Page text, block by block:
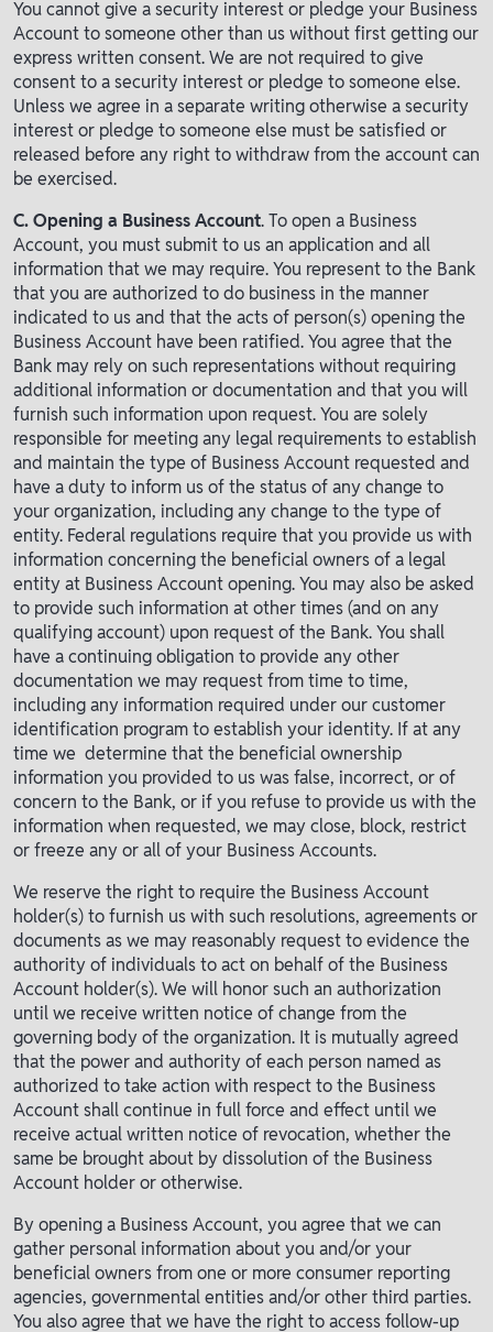
You cannot give a security interest or pledge your Business
Account to someone other than us without first getting our
express written consent. We are not required to give
consent to a security interest or pledge to someone else.
Unless we agree in a separate writing otherwise a security
interest or pledge to someone else must be satisfied or
released before any right to withdraw from the account can
be exercised.
C. Opening a Business Account. To open a Business
Account, you must submit to us an application and all
information that we may require. You represent to the Bank
that you are authorized to do business in the manner
indicated to us and that the acts of person(s) opening the
Business Account have been ratified. You agree that the
Bank may rely on such representations without requiring
additional information or documentation and that you will
furnish such information upon request. You are solely
responsible for meeting any legal requirements to establish
and maintain the type of Business Account requested and
have a duty to inform us of the status of any change to
your organization, including any change to the type of
entity. Federal regulations require that you provide us with
information concerning the beneficial owners of a legal
entity at Business Account opening. You may also be asked
to provide such information at other times (and on any
qualifying account) upon request of the Bank. You shall
have a continuing obligation to provide any other
documentation we may request from time to time,
including any information required under our customer
identification program to establish your identity. If at any
time we determine that the beneficial ownership
information you provided to us was false, incorrect, or of
concern to the Bank, or if you refuse to provide us with the
information when requested, we may close, block, restrict
or freeze any or all of your Business Accounts.
We reserve the right to require the Business Account
holder(s) to furnish us with such resolutions, agreements or
documents as we may reasonably request to evidence the
authority of individuals to act on behalf of the Business
Account holder(s). We will honor such an authorization
until we receive written notice of change from the
governing body of the organization. It is mutually agreed
that the power and authority of each person named as
authorized to take action with respect to the Business
Account shall continue in full force and effect until we
receive actual written notice of revocation, whether the
same be brought about by dissolution of the Business
Account holder or otherwise.
By opening a Business Account, you agree that we can
gather personal information about you and/or your
beneficial owners from one or more consumer reporting
agencies, governmental entities and/or other third parties.
You also agree that we have the right to access follow-up